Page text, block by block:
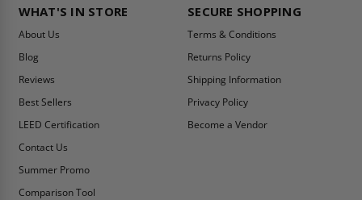
WHAT'S IN STORE
About Us
Blog
Reviews
Best Sellers
LEED Certification
Contact Us
Summer Promo
Comparison Tool
SECURE SHOPPING
Terms & Conditions
Returns Policy
Shipping Information
Privacy Policy
Become a Vendor